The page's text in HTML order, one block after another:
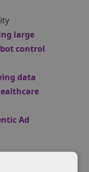
large
control
data
Ad